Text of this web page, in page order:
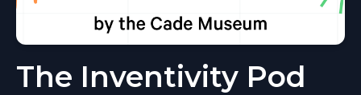
The Inventivity Pod